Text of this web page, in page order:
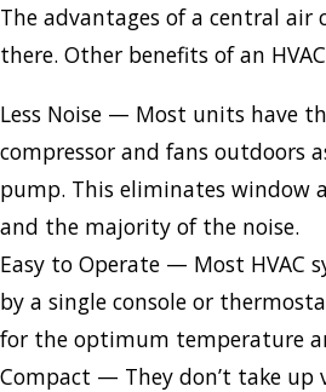
The advantages of a central air
there. Other benefits of an
Less Noise — Most units have
compressor and fans outdoors
pump. This eliminates window
and the majority of the noise.
Easy to Operate — Most HVAC
by a single console or
for the optimum temperature
Compact — They don’t take